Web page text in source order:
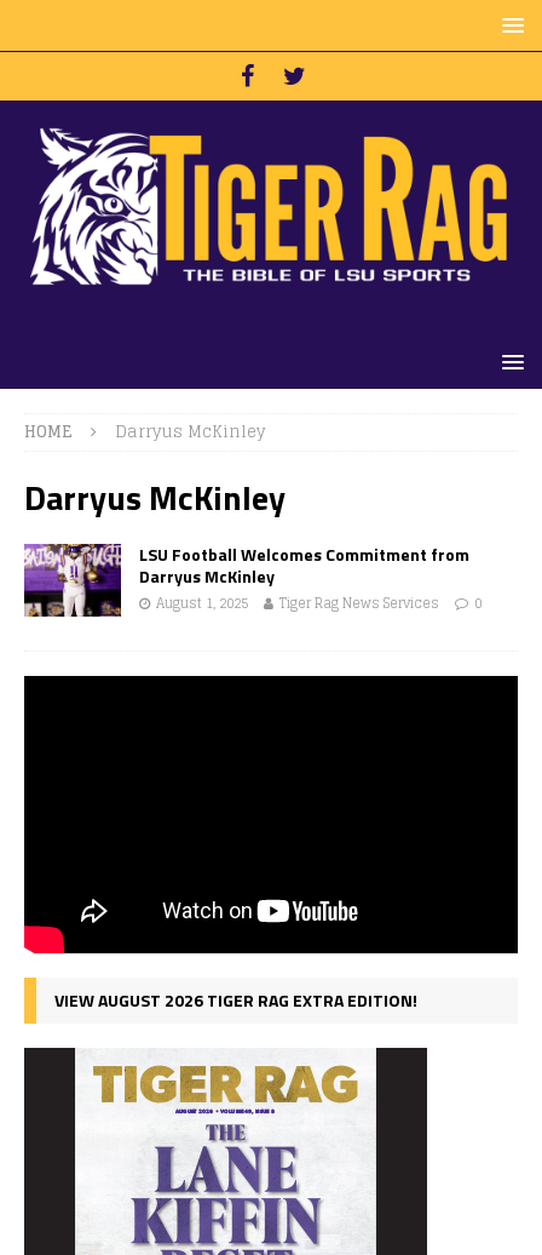
HOME Darryus McKinley
Darryus McKinley
LSU Football Welcomes Commitment from
Darryus McKinley
August 1, 2025 Tiger Rag News Services 0
VIEW AUGUST 2026 TIGER RAG EXTRA EDITION!